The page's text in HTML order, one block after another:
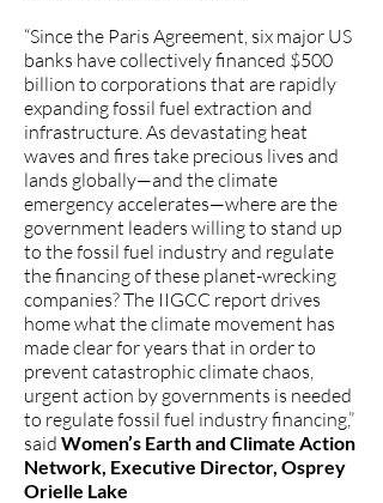
“Since the Paris Agreement, six major US
banks have collectively financed $500
billion to corporations that are rapidly
expanding fossil fuel extraction and
infrastructure. As devastating heat
waves and fires take precious lives and
lands globally—and the climate
emergency accelerates—where are the
government leaders willing to stand up
to the fossil fuel industry and regulate
the financing of these planet-wrecking
companies? The IIGCC report drives
home what the climate movement has
made clear for years that in order to
prevent catastrophic climate chaos,
urgent action by governments is needed
to regulate fossil fuel industry financing,”
said Women’s Earth and Climate Action
Network, Executive Director, Osprey
Orielle Lake